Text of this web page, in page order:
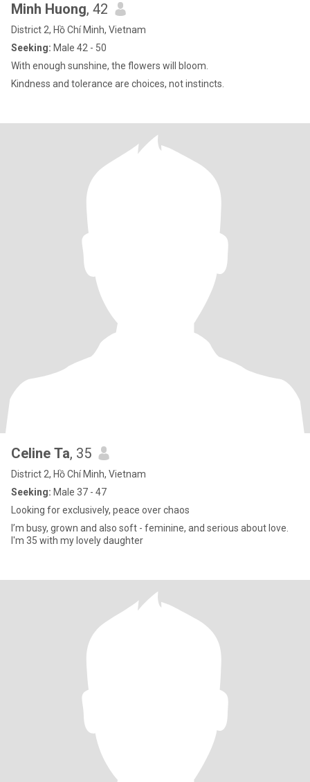
Minh Huong, 42
District 2, Hồ Chí Minh, Vietnam
Seeking: Male 42 - 50
With enough sunshine, the flowers will bloom.
Kindness and tolerance are choices, not instincts.
Celine Ta, 35
District 2, Hồ Chí Minh, Vietnam
Seeking: Male 37 - 47
Looking for exclusively, peace over chaos
I’m busy, grown and also soft - feminine, and serious about love.
I'm 35 with my lovely daughter